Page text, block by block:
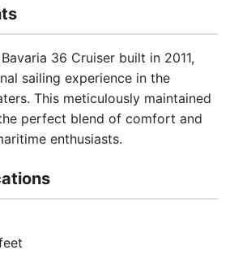
36 Cruiser built in 2011,
sailing experience in the
This meticulously maintained
perfect blend of comfort and
enthusiasts.